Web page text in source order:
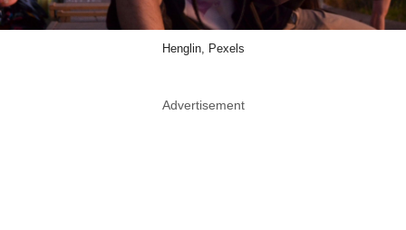
Henglin, Pexels
Advertisement